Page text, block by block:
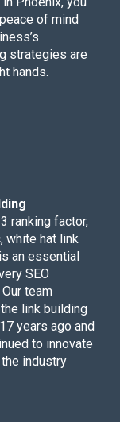
of mind
strategies are
hands.
ranking factor,
white hat link
an essential
SEO
team
link building
years ago and
to innovate
industry